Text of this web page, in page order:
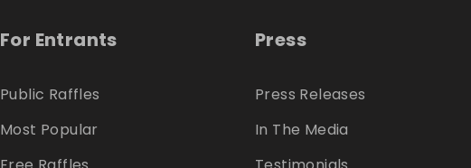
For Entrants
Public Raffles
Most Popular
Press
Press Releases
In The Media